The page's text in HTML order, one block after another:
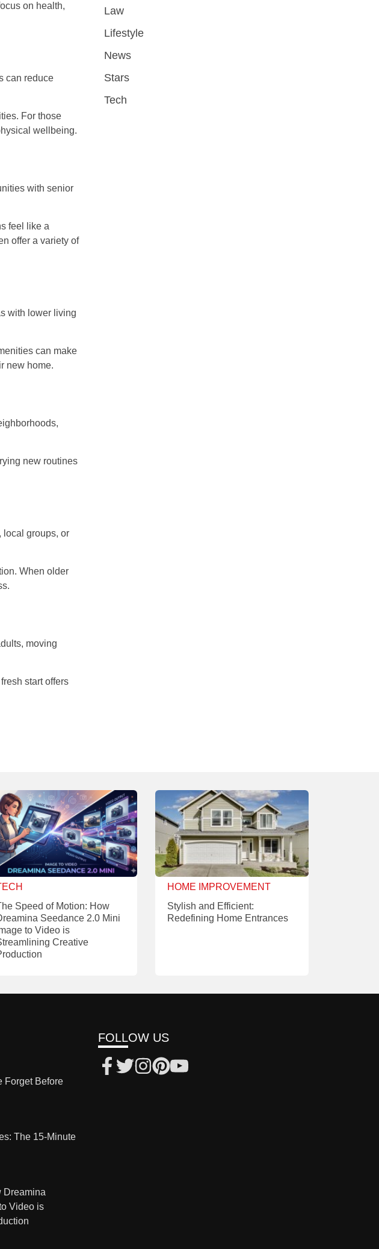
on health,
can reduce
For those
wellbeing.
with senior
feel like a
offer a variety of
with lower living
can make
new home.
new routines
local groups, or
When older
moving
start offers
Law
Lifestyle
News
Stars
Tech
Speed of Motion: How
Seedance 2.0 Mini
to Video is
Creative
HOME IMPROVEMENT
Stylish and Efficient:
Redefining Home Entrances
Forget Before
The 15-Minute
Dreamina
Video is
FOLLOW US